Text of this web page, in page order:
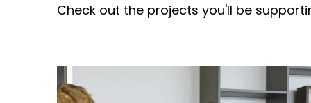
Check out the projects you'll be